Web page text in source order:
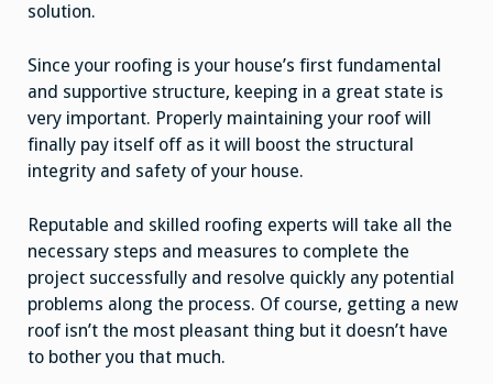
solution.
Since your roofing is your house’s first fundamental
and supportive structure, keeping in a great state is
very important. Properly maintaining your roof will
finally pay itself off as it will boost the structural
integrity and safety of your house.
Reputable and skilled roofing experts will take all the
necessary steps and measures to complete the
project successfully and resolve quickly any potential
problems along the process. Of course, getting a new
roof isn’t the most pleasant thing but it doesn’t have
to bother you that much.